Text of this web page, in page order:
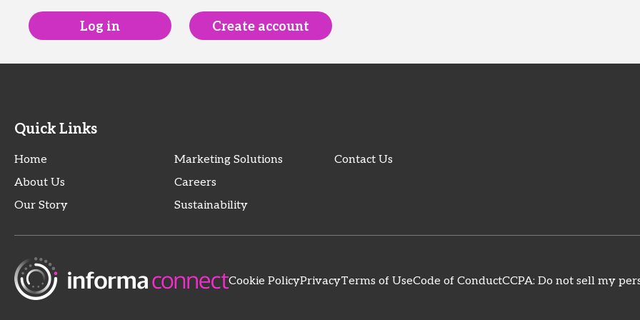
Log in Create account
Quick Links
Home
About Us
Our Story
Marketing Solutions
Careers
Sustainability
Contact Us
Cookie PolicyPrivacyTerms of UseCode of ConductCCPA: Do not sell my